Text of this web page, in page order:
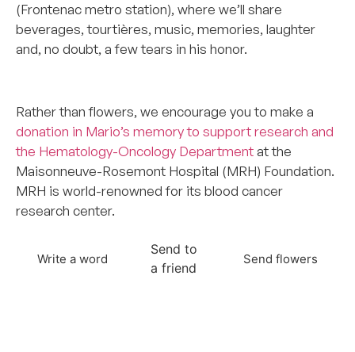
(Frontenac metro station), where we’ll share
beverages, tourtières, music, memories, laughter
and, no doubt, a few tears in his honor.
Rather than flowers, we encourage you to make a
donation in Mario’s memory to support research and
the Hematology-Oncology Departmentat the
Maisonneuve-Rosemont Hospital (MRH) Foundation.
MRH is world-renowned for its blood cancer
research center.
Write a word
Send to
a friend
Send flowers